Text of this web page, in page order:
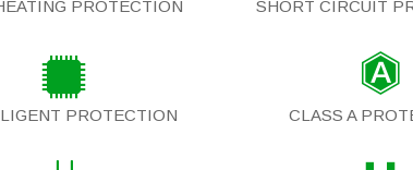
PROTECTION SHORT CIRCUIT
PROTECTION CLASS A